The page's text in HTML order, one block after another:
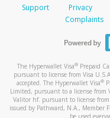
Support Privacy
Complaints
The Hyperwallet Visa® Prepaid
pursuant to license from Visa
accepted. The Hyperwallet Visa®
Limited, pursuant to a license from
Valitor hf. pursuant to license
issued by Pathward, N.A., Member
be used